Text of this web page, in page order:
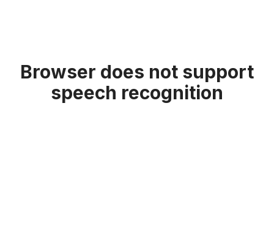
Browser does not support
speech recognition